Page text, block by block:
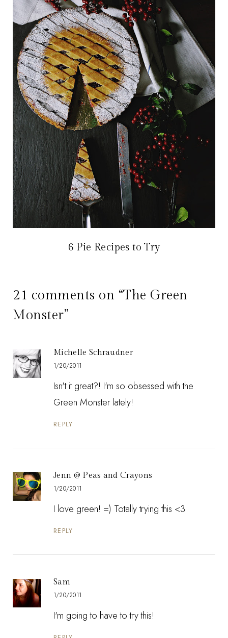
6 Pie Recipes to Try
21 comments on “The Green
Monster”
Michelle Schraudner
1/20/2011
Isn't it great?! I'm so obsessed with the
Green Monster lately!
REPLY
Jenn @ Peas and Crayons
1/20/2011
I love green! =) Totally trying this <3
REPLY
Sam
1/20/2011
I'm going to have to try this!